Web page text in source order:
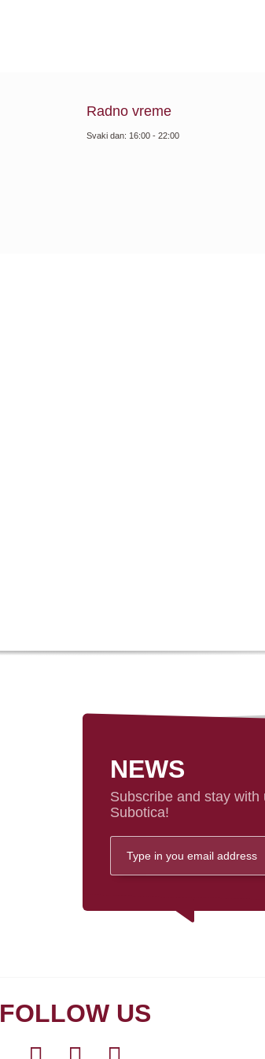
Radno vreme
Svaki dan: 16:00 - 22:00
NEWS
Subscribe and stay
Subotica!
FOLLOW US